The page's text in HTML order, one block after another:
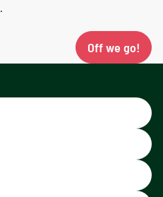
.
Off we go!